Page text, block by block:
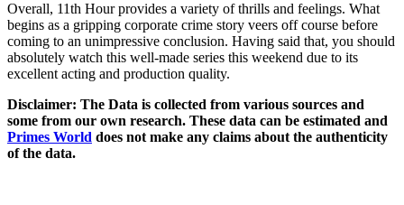
Overall, 11th Hour provides a variety of thrills and feelings. What
begins as a gripping corporate crime story veers off course before
coming to an unimpressive conclusion. Having said that, you should
absolutely watch this well-made series this weekend due to its
excellent acting and production quality.
Disclaimer: The Data is collected from various sources and
some from our own research. These data can be estimated and
Primes World does not make any claims about the authenticity
of the data.